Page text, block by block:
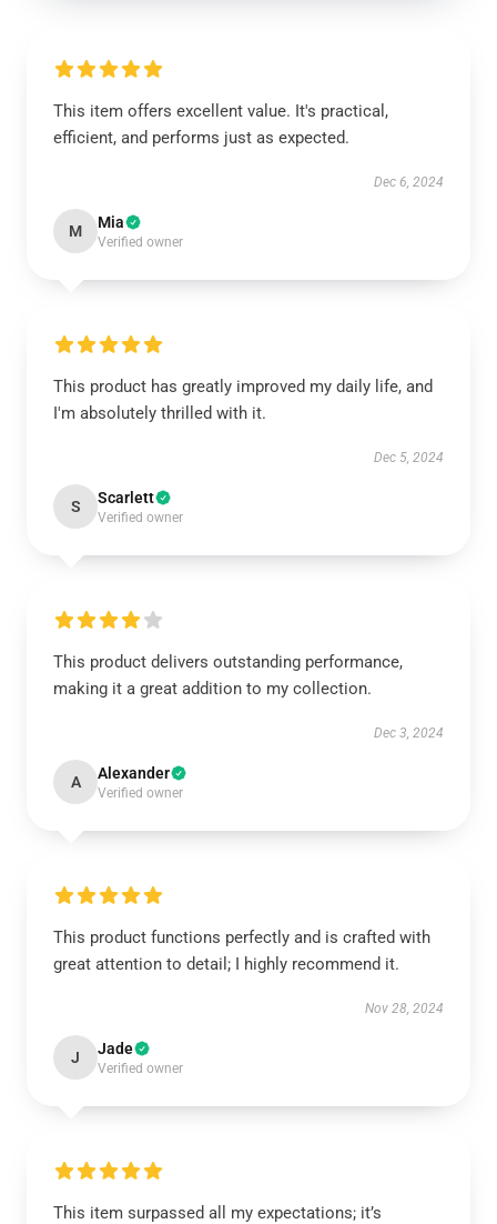
This item offers excellent value. It's practical,
efficient, and performs just as expected.
Dec 6, 2024
M Mia
Verified owner
This product has greatly improved my daily life, and
I'm absolutely thrilled with it.
Dec 5, 2024
S Scarlett
Verified owner
This product delivers outstanding performance,
making it a great addition to my collection.
Dec 3, 2024
A Alexander
Verified owner
This product functions perfectly and is crafted with
great attention to detail; I highly recommend it.
Nov 28, 2024
J Jade
Verified owner
This item surpassed all my expectations; it’s